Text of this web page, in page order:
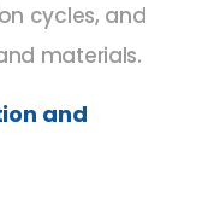
cycles, and
materials.
and